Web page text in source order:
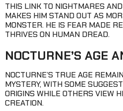
THIS LINK TO NIGHTMARES
MAKES HIM STAND OUT AS
MONSTER. HE IS FEAR MADE
THRIVES ON HUMAN DREAD.
NOCTURNE’S AGE
NOCTURNE’S TRUE AGE
MYSTERY, WITH SOME
ORIGINS WHILE OTHERS VIEW
CREATION.